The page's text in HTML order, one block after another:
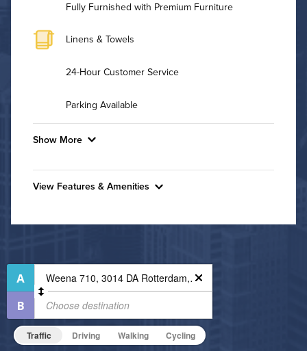
Fully Furnished with Premium Furniture
Linens & Towels
24-Hour Customer Service
Parking Available
Show More
Convenient Laundry
High Speed WiFi
Pet Friendly
View Features & Amenities
Controlled Access
Fitness Center
Non-Smoking
On-Site Maintenance
Traffic Driving Walking Cycling